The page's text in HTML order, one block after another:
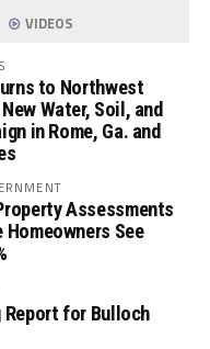
VIDEOS
to Northwest
Water, Soil, and
in Rome, Ga. and
Assessments
See
Report for Bulloch